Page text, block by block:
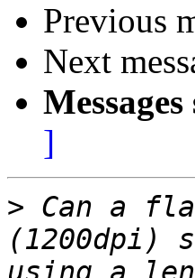
Previous
Next
]
> Can a
(1200dpi)